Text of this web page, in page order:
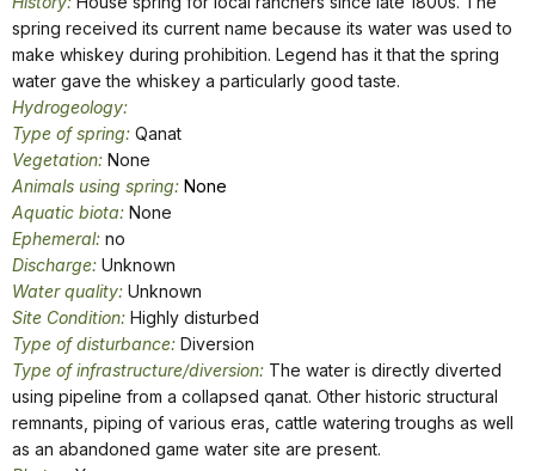
spring received its current name because its water was used to
make whiskey during prohibition. Legend has it that the spring
water gave the whiskey a particularly good taste.
Hydrogeology:
Type of spring: Qanat
Vegetation: None
Animals using spring: None
Aquatic biota: None
Ephemeral: no
Discharge: Unknown
Water quality: Unknown
Site Condition: Highly disturbed
Type of disturbance: Diversion
Type of infrastructure/diversion: The water is directly diverted
using pipeline from a collapsed qanat. Other historic structural
remnants, piping of various eras, cattle watering troughs as well
as an abandoned game water site are present.